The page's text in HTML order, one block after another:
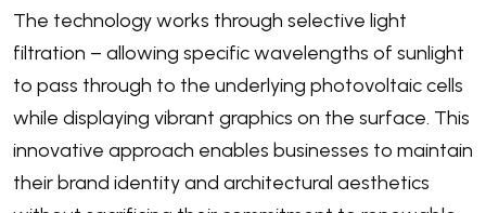
The technology works through selective light
filtration – allowing specific wavelengths of sunlight
to pass through to the underlying photovoltaic cells
while displaying vibrant graphics on the surface. This
innovative approach enables businesses to maintain
their brand identity and architectural aesthetics